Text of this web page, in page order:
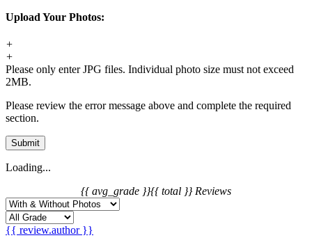
Upload Your Photos:
+
+
Please only enter JPG files. Individual photo size must not exceed
2MB.
Please review the error message above and complete the required
section.
Submit
Loading...
{{ avg_grade }}{{ total }} Reviews
{{ review.author }}